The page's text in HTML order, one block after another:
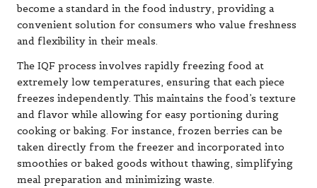
become a standard in the food industry, providing a
convenient solution for consumers who value freshness
and flexibility in their meals.
The IQF process involves rapidly freezing food at
extremely low temperatures, ensuring that each piece
freezes independently. This maintains the food’s texture
and flavor while allowing for easy portioning during
cooking or baking. For instance, frozen berries can be
taken directly from the freezer and incorporated into
smoothies or baked goods without thawing, simplifying
meal preparation and minimizing waste.